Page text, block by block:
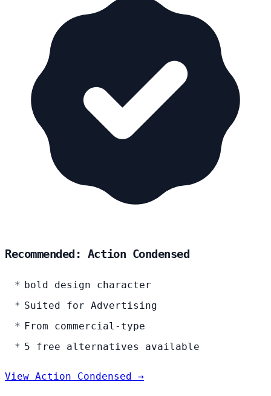
Recommended: Action Condensed
bold design character
Suited for Advertising
From commercial-type
5 free alternatives available
View Action Condensed →